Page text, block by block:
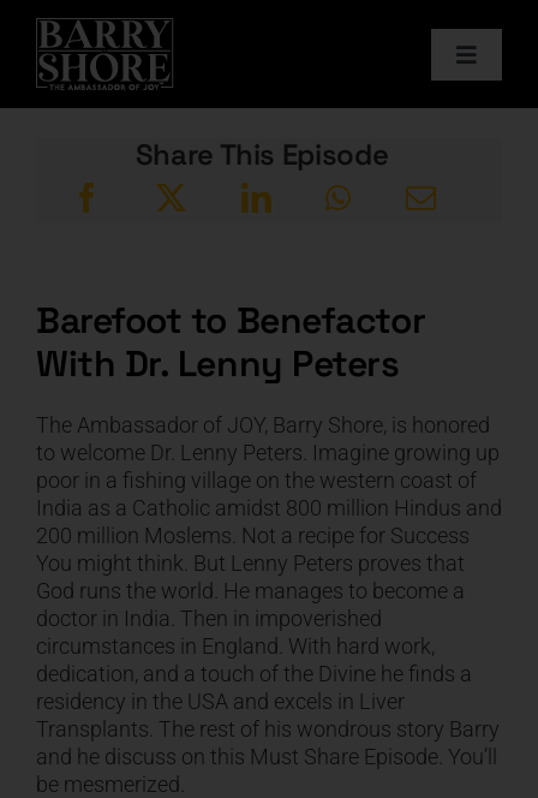
Skip
content
Toggle
PODCAST
BOOKS
JOY CARDS
MEDIA
JOY STORE
CART
Share This Episode
Barefoot to Benefactor
With Dr. Lenny Peters
The Ambassador of JOY, Barry Shore, is honored
to welcome Dr. Lenny Peters. Imagine growing up
poor in a fishing village on the western coast of
India as a Catholic amidst 800 million Hindus and
200 million Moslems. Not a recipe for Success
You might think. But Lenny Peters proves that
God runs the world. He manages to become a
doctor in India. Then in impoverished
circumstances in England. With hard work,
dedication, and a touch of the Divine he finds a
residency in the USA and excels in Liver
Transplants. The rest of his wondrous story Barry
and he discuss on this Must Share Episode. You’ll
be mesmerized.